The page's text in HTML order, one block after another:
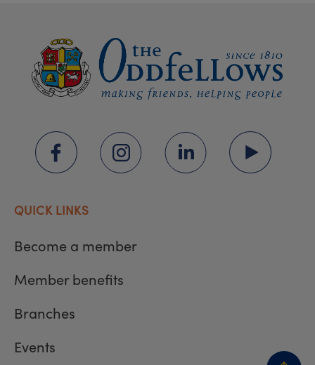
QUICK LINKS
Become a member
Member benefits
Branches
Events